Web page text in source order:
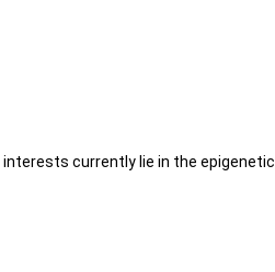
interests currently lie in the epigenetic